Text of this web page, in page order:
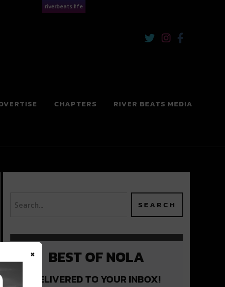
riverbeats.life
CHAPTERS RIVER BEATS MEDIA
BEST OF NOLA
DELIVERED TO YOUR INBOX!
×